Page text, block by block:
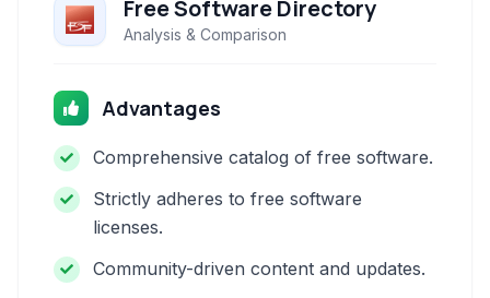
Free Software Directory
Analysis & Comparison
Advantages
Comprehensive catalog of free software.
Strictly adheres to free software
licenses.
Community-driven content and updates.